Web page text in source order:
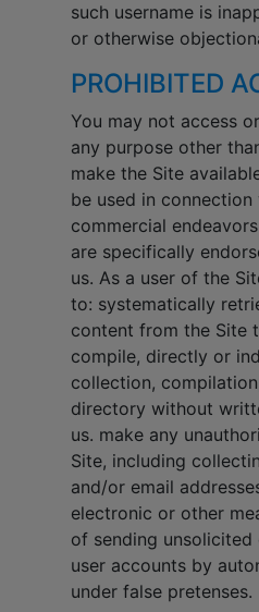
such username is
or otherwise
PROHIBITED
You may not access
any purpose other
make the Site
be used in connection
commercial
are specifically
us. As a user of the
to: systematically
content from the Site
compile, directly or
collection,
directory without
us. make any
Site, including
and/or email
electronic or other
of sending unsolicited
user accounts by
under false pretenses.